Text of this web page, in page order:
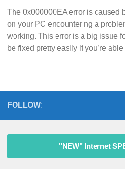
The 0x000000EA error is caused
on your PC encountering a
working. This error is a big issue
be fixed pretty easily if you’re able
FOLLOW:
"NEW" Internet